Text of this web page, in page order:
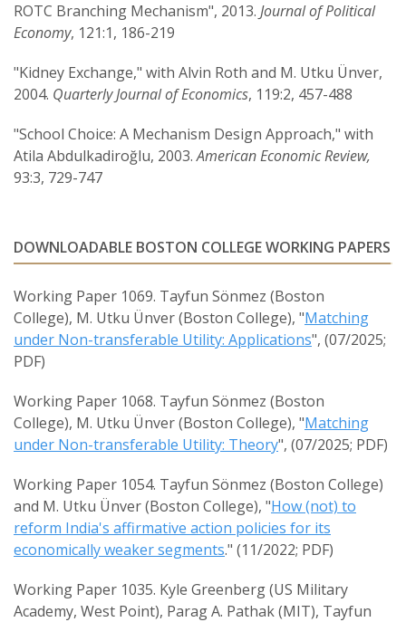
ROTC Branching Mechanism", 2013. Journal of Political
Economy, 121:1, 186-219
"Kidney Exchange," with Alvin Roth and M. Utku Ünver,
2004. Quarterly Journal of Economics, 119:2, 457-488
"School Choice: A Mechanism Design Approach," with
Atila Abdulkadiroğlu, 2003.American Economic Review,
93:3, 729-747
DOWNLOADABLE BOSTON COLLEGE WORKING PAPERS
Working Paper 1069. Tayfun Sönmez (Boston
College), M. Utku Ünver (Boston College), "Matching
under Non-transferable Utility: Applications", (07/2025;
PDF)
Working Paper 1068. Tayfun Sönmez (Boston
College), M. Utku Ünver (Boston College), "Matching
under Non-transferable Utility: Theory", (07/2025; PDF)
Working Paper 1054. Tayfun Sönmez (Boston College)
and M. Utku Ünver (Boston College), "How (not) to
reform India's affirmative action policies for its
economically weaker segments." (11/2022; PDF)
Working Paper 1035. Kyle Greenberg (US Military
Academy, West Point), Parag A. Pathak (MIT), Tayfun